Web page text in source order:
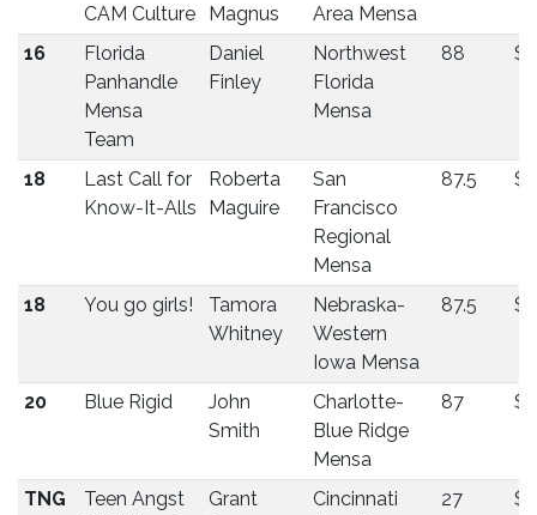
CAM Culture
Magnus
Area Mensa
16
Florida
Panhandle
Mensa
Team
Daniel
Finley
Northwest
Florida
Mensa
88
18
Last Call for
Know-It-Alls
Roberta
Maguire
San
Francisco
Regional
Mensa
87.5
18 You go girls!
Tamora
Whitney
Nebraska-
Western
Iowa Mensa
87.5
20 Blue Rigid
John
Smith
Charlotte-
Blue Ridge
Mensa
87
TNG
Teen Angst
Grant
Cincinnati
27